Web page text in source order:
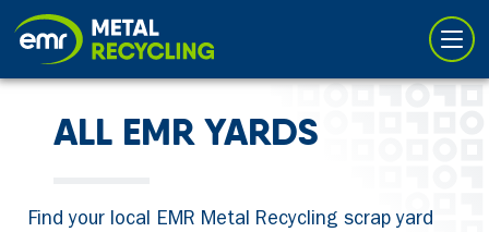
ALL EMR YARDS
Find your local EMR Metal Recycling scrap yard